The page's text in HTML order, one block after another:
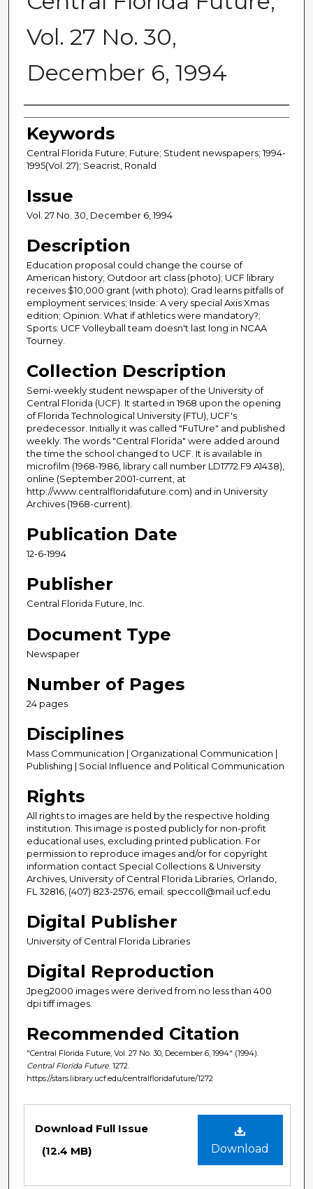
Vol. 27 No. 30,
December 6, 1994
Creator
Keywords
Central Florida Future; Future; Student newspapers; 1994-
1995(Vol. 27); Seacrist, Ronald
Issue
Vol. 27 No. 30, December 6, 1994
Description
Education proposal could change the course of
American history; Outdoor art class (photo); UCF library
receives $10,000 grant (with photo); Grad learns pitfalls of
employment services; Inside: A very special Axis Xmas
edition; Opinion: What if athletics were mandatory?;
Sports: UCF Volleyball team doesn't last long in NCAA
Tourney.
Collection Description
Semi-weekly student newspaper of the University of
Central Florida (UCF). It started in 1968 upon the opening
of Florida Technological University (FTU), UCF's
predecessor. Initially it was called "FuTUre" and published
weekly. The words "Central Florida" were added around
the time the school changed to UCF. It is available in
microfilm (1968-1986, library call number LD1772.F9 A1438),
online (September 2001-current, at
http://www.centralfloridafuture.com) and in University
Archives (1968-current).
Publication Date
12-6-1994
Publisher
Central Florida Future, Inc.
Document Type
Newspaper
Number of Pages
24 pages
Disciplines
Mass Communication | Organizational Communication |
Publishing | Social Influence and Political Communication
Rights
All rights to images are held by the respective holding
institution. This image is posted publicly for non-profit
educational uses, excluding printed publication. For
permission to reproduce images and/or for copyright
information contact Special Collections & University
Archives, University of Central Florida Libraries, Orlando,
FL 32816, (407) 823-2576, email: speccoll@mail.ucf.edu
Digital Publisher
University of Central Florida Libraries
Digital Reproduction
Jpeg2000 images were derived from no less than 400
dpi tiff images.
Recommended Citation
"Central Florida Future, Vol. 27 No. 30, December 6, 1994" (1994).
Central Florida Future . 1272.
https://stars.library.ucf.edu/centralfloridafuture/1272
Download
Download Full Issue
(12.4 MB)